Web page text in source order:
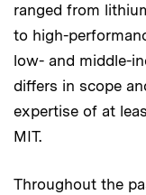
ranged from
to high-
low- and middle-
differs in scope
expertise of at
MIT.
Throughout the